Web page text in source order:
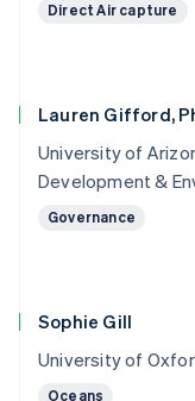
Direct Air capture
Lauren Gifford,
University of
Development &
Governance
Sophie Gill
University of
Oceans